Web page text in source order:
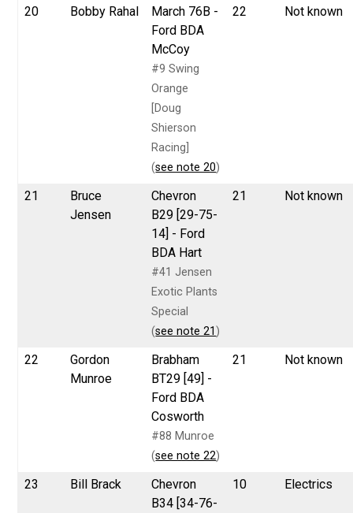
20 Bobby Rahal
March 76B -
Ford BDA
McCoy
#9 Swing
Orange
[Doug
Shierson
Racing]
(see note 20)
22 Not known
21
Bruce
Jensen
Chevron
B29 [29-75-
14] - Ford
BDA Hart
#41 Jensen
Exotic Plants
Special
(see note 21 )
21 Not known
22
Gordon
Munroe
Brabham
BT29 [49] -
Ford BDA
Cosworth
#88 Munroe
(see note 22)
21 Not known
23 Bill Brack
Chevron
B34 [34-76-
10 Electrics